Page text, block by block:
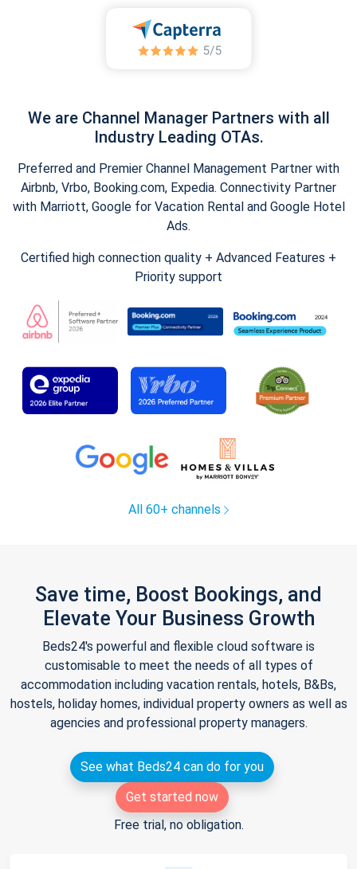
We are Channel Manager Partners with all
Industry Leading OTAs.
Preferred and Premier Channel Management Partner with
Airbnb, Vrbo, Booking.com, Expedia. Connectivity Partner
with Marriott, Google for Vacation Rental and Google Hotel
Ads.
Certified high connection quality + Advanced Features +
Priority support
All 60+ channels
Save time, Boost Bookings, and
Elevate Your Business Growth
Beds24's powerful and flexible cloud software is
customisable to meet the needs of all types of
accommodation including vacation rentals, hotels, B&Bs,
hostels, holiday homes, individual property owners as well as
agencies and professional property managers.
See what Beds24 can do for you
Get started now
Free trial, no obligation.